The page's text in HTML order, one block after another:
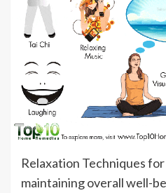
Relaxation Techniques
maintaining overall well-